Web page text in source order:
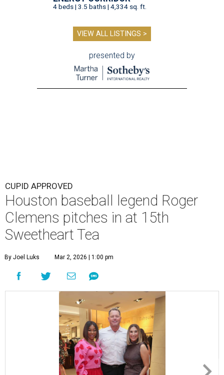
4 beds | 3.5 baths | 4,334 sq. ft.
VIEW ALL LISTINGS >
presented by
CUPID APPROVED
Houston baseball legend Roger
Clemens pitches in at 15th
Sweetheart Tea
By Joel Luks Mar 2, 2026 | 1:00 pm